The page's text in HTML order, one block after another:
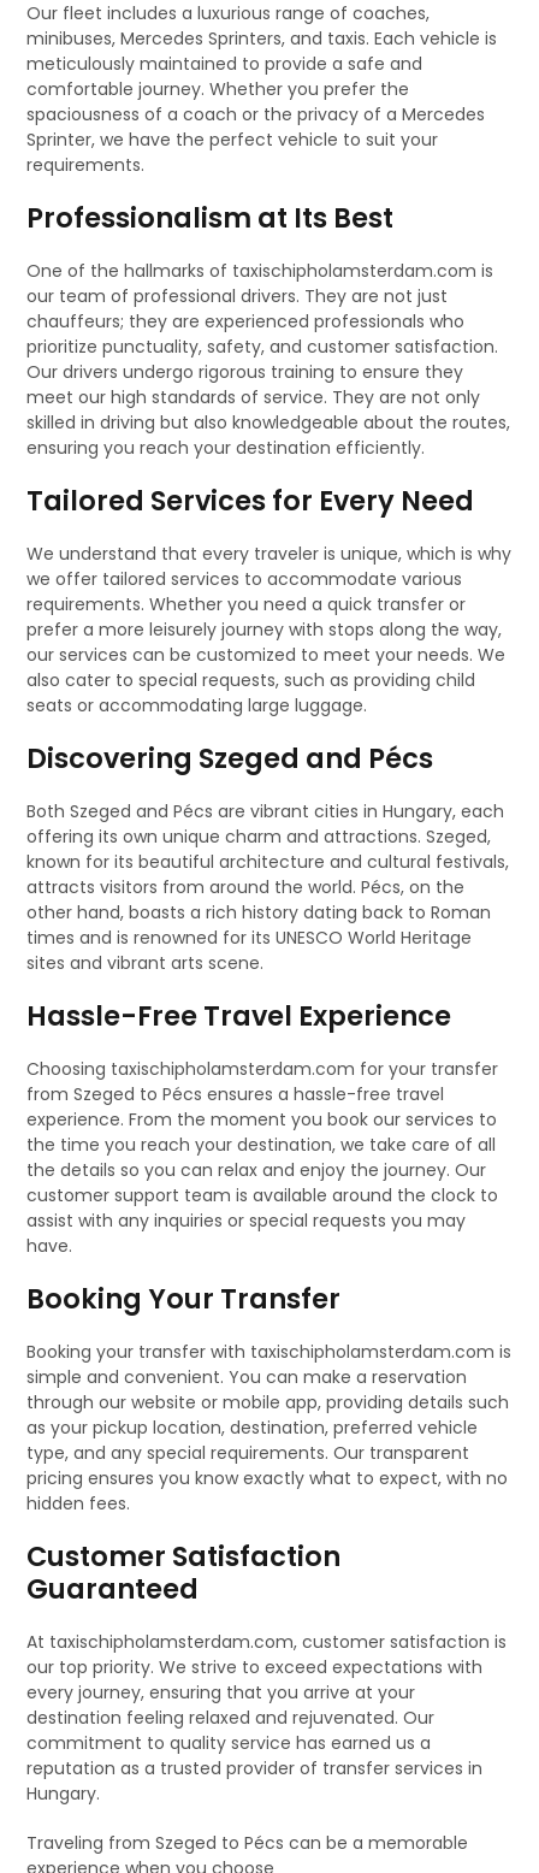
Our fleet includes a luxurious range of coaches,
minibuses, Mercedes Sprinters, and taxis. Each vehicle is
meticulously maintained to provide a safe and
comfortable journey. Whether you prefer the
spaciousness of a coach or the privacy of a Mercedes
Sprinter, we have the perfect vehicle to suit your
requirements.
Professionalism at Its Best
One of the hallmarks of taxischipholamsterdam.com is
our team of professional drivers. They are not just
chauffeurs; they are experienced professionals who
prioritize punctuality, safety, and customer satisfaction.
Our drivers undergo rigorous training to ensure they
meet our high standards of service. They are not only
skilled in driving but also knowledgeable about the routes,
ensuring you reach your destination efficiently.
Tailored Services for Every Need
We understand that every traveler is unique, which is why
we offer tailored services to accommodate various
requirements. Whether you need a quick transfer or
prefer a more leisurely journey with stops along the way,
our services can be customized to meet your needs. We
also cater to special requests, such as providing child
seats or accommodating large luggage.
Discovering Szeged and Pécs
Both Szeged and Pécs are vibrant cities in Hungary, each
offering its own unique charm and attractions. Szeged,
known for its beautiful architecture and cultural festivals,
attracts visitors from around the world. Pécs, on the
other hand, boasts a rich history dating back to Roman
times and is renowned for its UNESCO World Heritage
sites and vibrant arts scene.
Hassle-Free Travel Experience
Choosing taxischipholamsterdam.com for your transfer
from Szeged to Pécs ensures a hassle-free travel
experience. From the moment you book our services to
the time you reach your destination, we take care of all
the details so you can relax and enjoy the journey. Our
customer support team is available around the clock to
assist with any inquiries or special requests you may
have.
Booking Your Transfer
Booking your transfer with taxischipholamsterdam.com is
simple and convenient. You can make a reservation
through our website or mobile app, providing details such
as your pickup location, destination, preferred vehicle
type, and any special requirements. Our transparent
pricing ensures you know exactly what to expect, with no
hidden fees.
Customer Satisfaction
Guaranteed
At taxischipholamsterdam.com, customer satisfaction is
our top priority. We strive to exceed expectations with
every journey, ensuring that you arrive at your
destination feeling relaxed and rejuvenated. Our
commitment to quality service has earned us a
reputation as a trusted provider of transfer services in
Hungary.
Traveling from Szeged to Pécs can be a memorable